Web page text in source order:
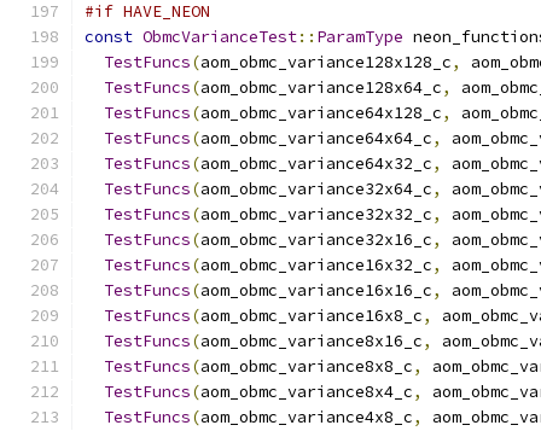
#if HAVE_NEON
const ObmcVarianceTest:: ParamType
TestFuncs(aom_obmc_variance128x128_c,
TestFuncs(aom_obmc_variance128x64_c,
TestFuncs(aom_obmc_variance64x128_c,
TestFuncs(aom_obmc_variance64x64_c,
TestFuncs(aom_obmc_variance64x32_c,
TestFuncs(aom_obmc_variance32x64_c,
TestFuncs(aom_obmc_variance32x32_c,
TestFuncs(aom_obmc_variance32x16_c,
TestFuncs(aom_obmc_variance16x32_c,
TestFuncs(aom_obmc_variance16x16_c,
TestFuncs(aom_obmc_variance16x8_c,
TestFuncs(aom_obmc_variance8x16_c,
TestFuncs(aom_obmc_variance8x8_c,
TestFuncs(aom_obmc_variance8x4_c,
TestFuncs(aom_obmc_variance4x8_c,